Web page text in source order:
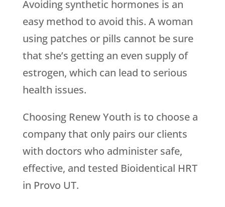
Avoiding synthetic hormones is an
easy method to avoid this. A woman
using patches or pills cannot be sure
that she’s getting an even supply of
estrogen, which can lead to serious
health issues.
Choosing Renew Youth is to choose a
company that only pairs our clients
with doctors who administer safe,
effective, and tested Bioidentical HRT
in Provo UT.